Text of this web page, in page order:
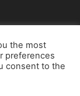
the most
preferences
consent to the